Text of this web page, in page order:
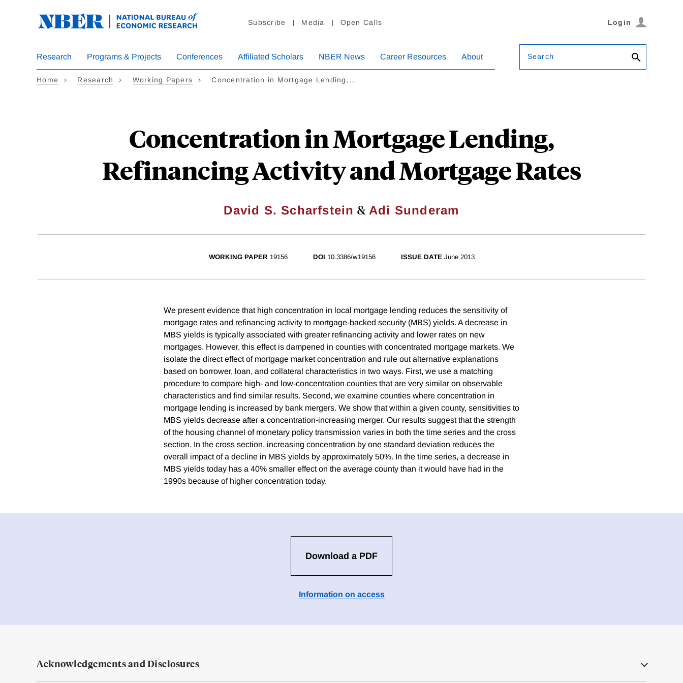
Subscribe Media Open Calls Login
Research Programs & Projects Conferences Affiliated Scholars NBER News Career Resources About Search
Home Research Working Papers Concentration in Mortgage Lending,…
Concentration in Mortgage Lending,
Refinancing Activity and Mortgage Rates
David S. Scharfstein &Adi Sunderam
WORKING PAPER 19156 DOI 10.3386/w19156 ISSUE DATE June 2013
We present evidence that high concentration in local mortgage lending reduces the sensitivity of
mortgage rates and refinancing activity to mortgage-backed security (MBS) yields. A decrease in
MBS yields is typically associated with greater refinancing activity and lower rates on new
mortgages. However, this effect is dampened in counties with concentrated mortgage markets. We
isolate the direct effect of mortgage market concentration and rule out alternative explanations
based on borrower, loan, and collateral characteristics in two ways. First, we use a matching
procedure to compare high- and low-concentration counties that are very similar on observable
characteristics and find similar results. Second, we examine counties where concentration in
mortgage lending is increased by bank mergers. We show that within a given county, sensitivities to
MBS yields decrease after a concentration-increasing merger. Our results suggest that the strength
of the housing channel of monetary policy transmission varies in both the time series and the cross
section. In the cross section, increasing concentration by one standard deviation reduces the
overall impact of a decline in MBS yields by approximately 50%. In the time series, a decrease in
MBS yields today has a 40% smaller effect on the average county than it would have had in the
1990s because of higher concentration today.
Download a PDF
Information on access
Acknowledgements and Disclosures